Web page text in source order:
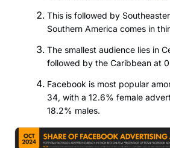
This is followed by
Southern America comes in
The smallest audience lies in
followed by the Caribbean at
Facebook is most popular
34, with a 12.6% female
18.2% males.